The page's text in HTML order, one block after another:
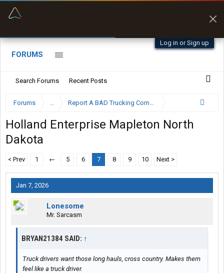
Log in or Sign up
FORUMS
Search Forums Recent Posts
Forums ... Report A BAD Trucking Company Here
Holland Enterprise Mapleton North
Dakota
< Prev 1 ← 5 6 7 8 9 10 Next >
Jan 7, 2026
Lonesome
Mr. Sarcasm
BRYAN21384 SAID: ↑
Truck drivers want those long hauls, cross country. Makes them
feel like a truck driver.